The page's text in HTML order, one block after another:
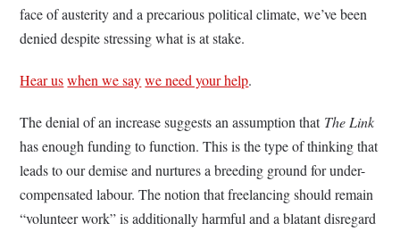
face of austerity and a precarious political climate, we’ve been
denied despite stressing what is at stake.
Hear us when we say we need your help.
The denial of an increase suggests an assumption that The Link
has enough funding to function. This is the type of thinking that
leads to our demise and nurtures a breeding ground for under-
compensated labour. The notion that freelancing should remain
“volunteer work” is additionally harmful and a blatant disregard